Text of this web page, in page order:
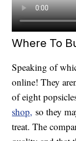
Where To
Speaking of
online! They
of eight
shop, so they
treat. The